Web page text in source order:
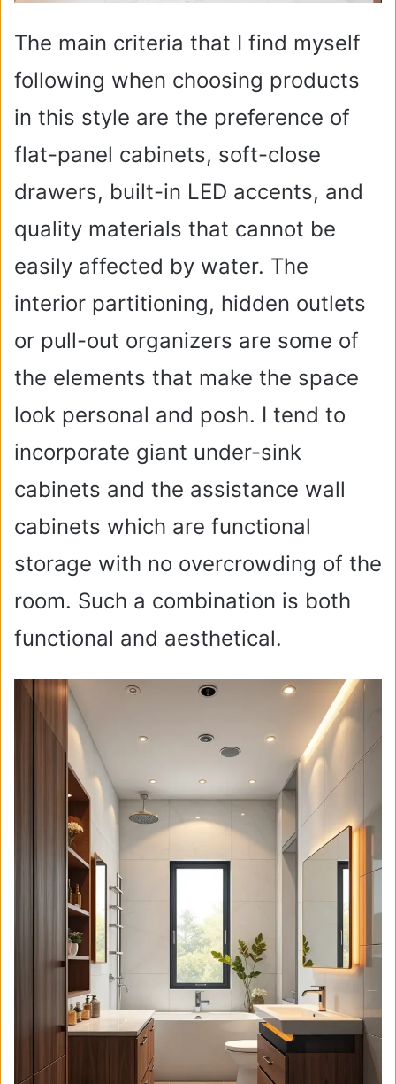
The main criteria that I find myself
following when choosing products
in this style are the preference of
flat-panel cabinets, soft-close
drawers, built-in LED accents, and
quality materials that cannot be
easily affected by water. The
interior partitioning, hidden outlets
or pull-out organizers are some of
the elements that make the space
look personal and posh. I tend to
incorporate giant under-sink
cabinets and the assistance wall
cabinets which are functional
storage with no overcrowding of the
room. Such a combination is both
functional and aesthetical.